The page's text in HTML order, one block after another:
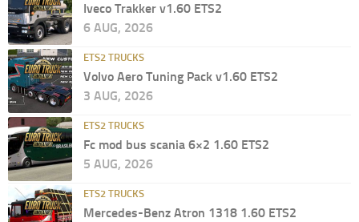
Iveco Trakker v1.60 ETS2
6 AUG, 2026
ETS2 TRUCKS
Volvo Aero Tuning Pack v1.60 ETS2
3 AUG, 2026
ETS2 TRUCKS
Fc mod bus scania 6×2 1.60 ETS2
5 AUG, 2026
ETS2 TRUCKS
Mercedes-Benz Atron 1318 1.60 ETS2